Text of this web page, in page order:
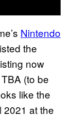
Nintendo
the
now
(to be
like the
2021 at the